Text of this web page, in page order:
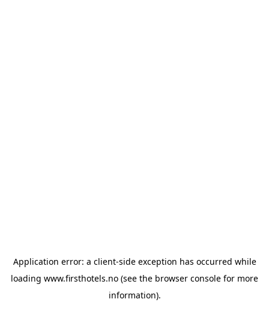
Application error: a client-side exception has occurred while
loading www.firsthotels.no (see the browser console for more
information).